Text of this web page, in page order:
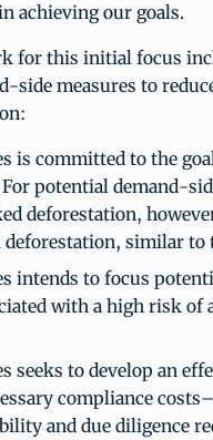
achieving our goals.
for this initial focus
side measures to
is committed to the
potential demand-
deforestation,
similar to
intends to focus
with a high risk
seeks to develop an
compliance
and due